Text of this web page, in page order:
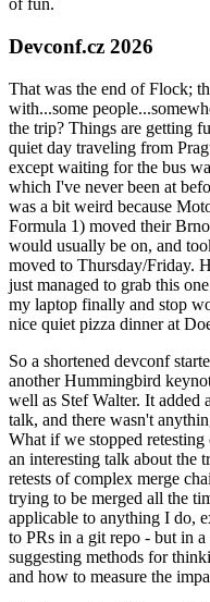
of fun.
Devconf.cz 2026
That was the end of Flock;
with...some
the trip? Things are getting
quiet day traveling from
except waiting for the bus
which I've never been at
was a bit weird because
Formula 1) moved their
would usually be on, and
moved to Thursday/Friday.
just managed to grab this
my laptop finally and stop
nice quiet pizza dinner at
So a shortened devconf
another Hummingbird
well as Stef Walter. It added
talk, and there wasn't
What if we stopped
an interesting talk about the
retests of complex merge
trying to be merged all the
applicable to anything I do,
to PRs in a git repo - but in
suggesting methods for
and how to measure the